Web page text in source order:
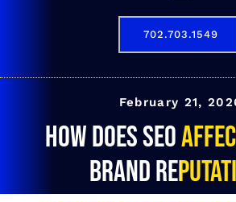
Results
702.703.1549
February 21,
How does SEO
brand